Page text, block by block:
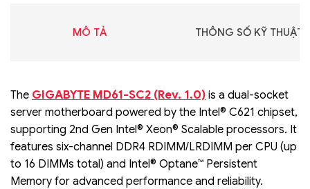
MÔ TẢ THÔNG SỐ KỸ THUẬT
The GIGABYTE MD61-SC2 (Rev. 1.0) is a dual-socket
server motherboard powered by the Intel® C621 chipset,
supporting 2nd Gen Intel® Xeon® Scalable processors. It
features six-channel DDR4 RDIMM/LRDIMM per CPU (up
to 16 DIMMs total) and Intel® Optane™ Persistent
Memory for advanced performance and reliability.